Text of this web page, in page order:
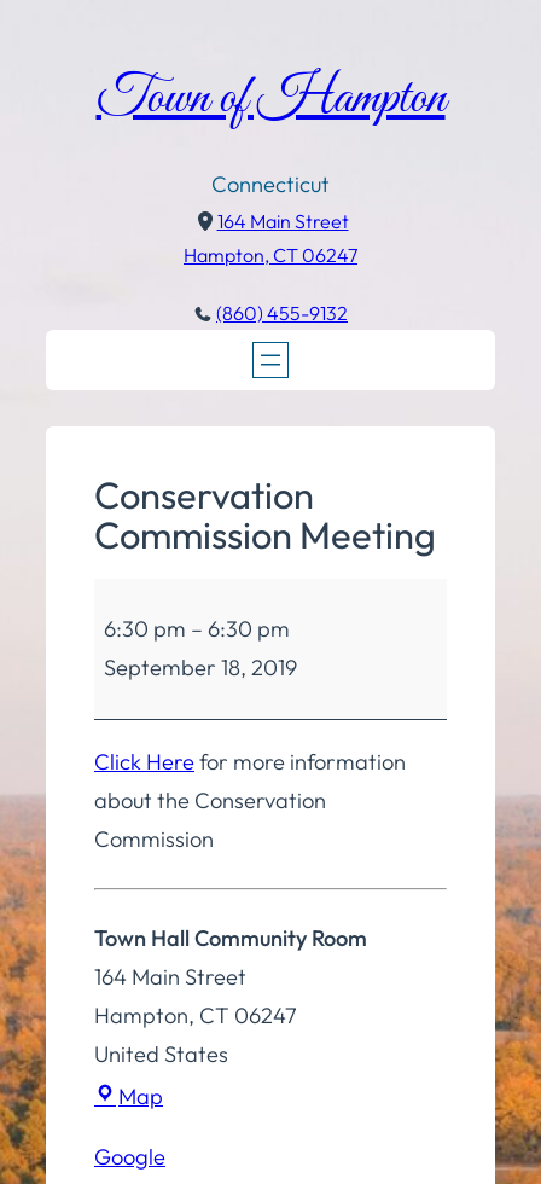
Town of Hampton
Connecticut
164 Main Street
Hampton, CT 06247
(860) 455-9132
Conservation
Commission Meeting
Commission
Meeting
6:30 pm – 6:30 pm
September 18, 2019
Click Herefor more information
about the Conservation
Commission
Town Hall Community Room
164 Main Street
Hampton, CT 06247
United States
Map
Community
Google